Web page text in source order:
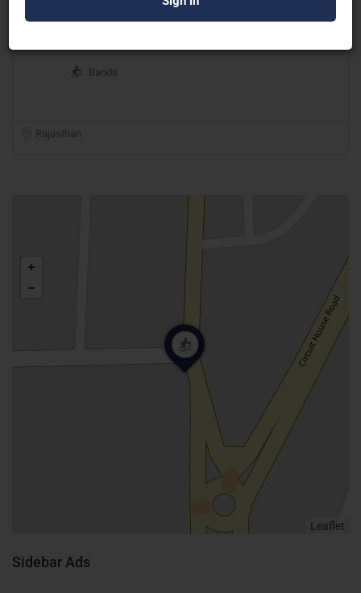
Bands
Rajasthan
Leaflet
Sidebar Ads